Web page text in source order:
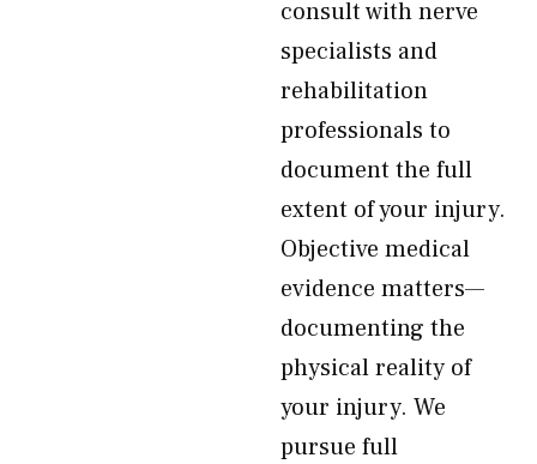
consult with nerve
specialists and
rehabilitation
professionals to
document the full
extent of your injury.
Objective medical
evidence matters—
documenting the
physical reality of
your injury. We
pursue full